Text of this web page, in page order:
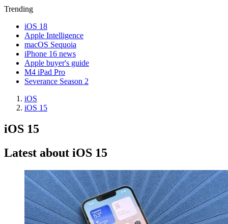
Trending
iOS 18
Apple Intelligence
macOS Sequoia
iPhone 16 news
Apple buyer's guide
M4 iPad Pro
Severance Season 2
iOS
iOS 15
iOS 15
Latest about iOS 15